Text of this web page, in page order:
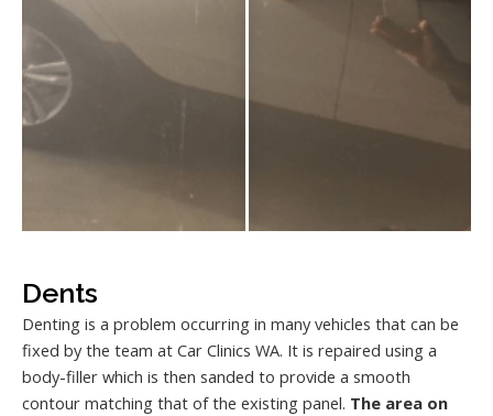
Dents
Denting is a problem occurring in many vehicles that can be
fixed by the team at Car Clinics WA. It is repaired using a
body-filler which is then sanded to provide a smooth
contour matching that of the existing panel. The area on